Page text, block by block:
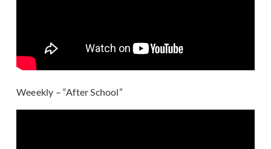
Weeekly – “After School”